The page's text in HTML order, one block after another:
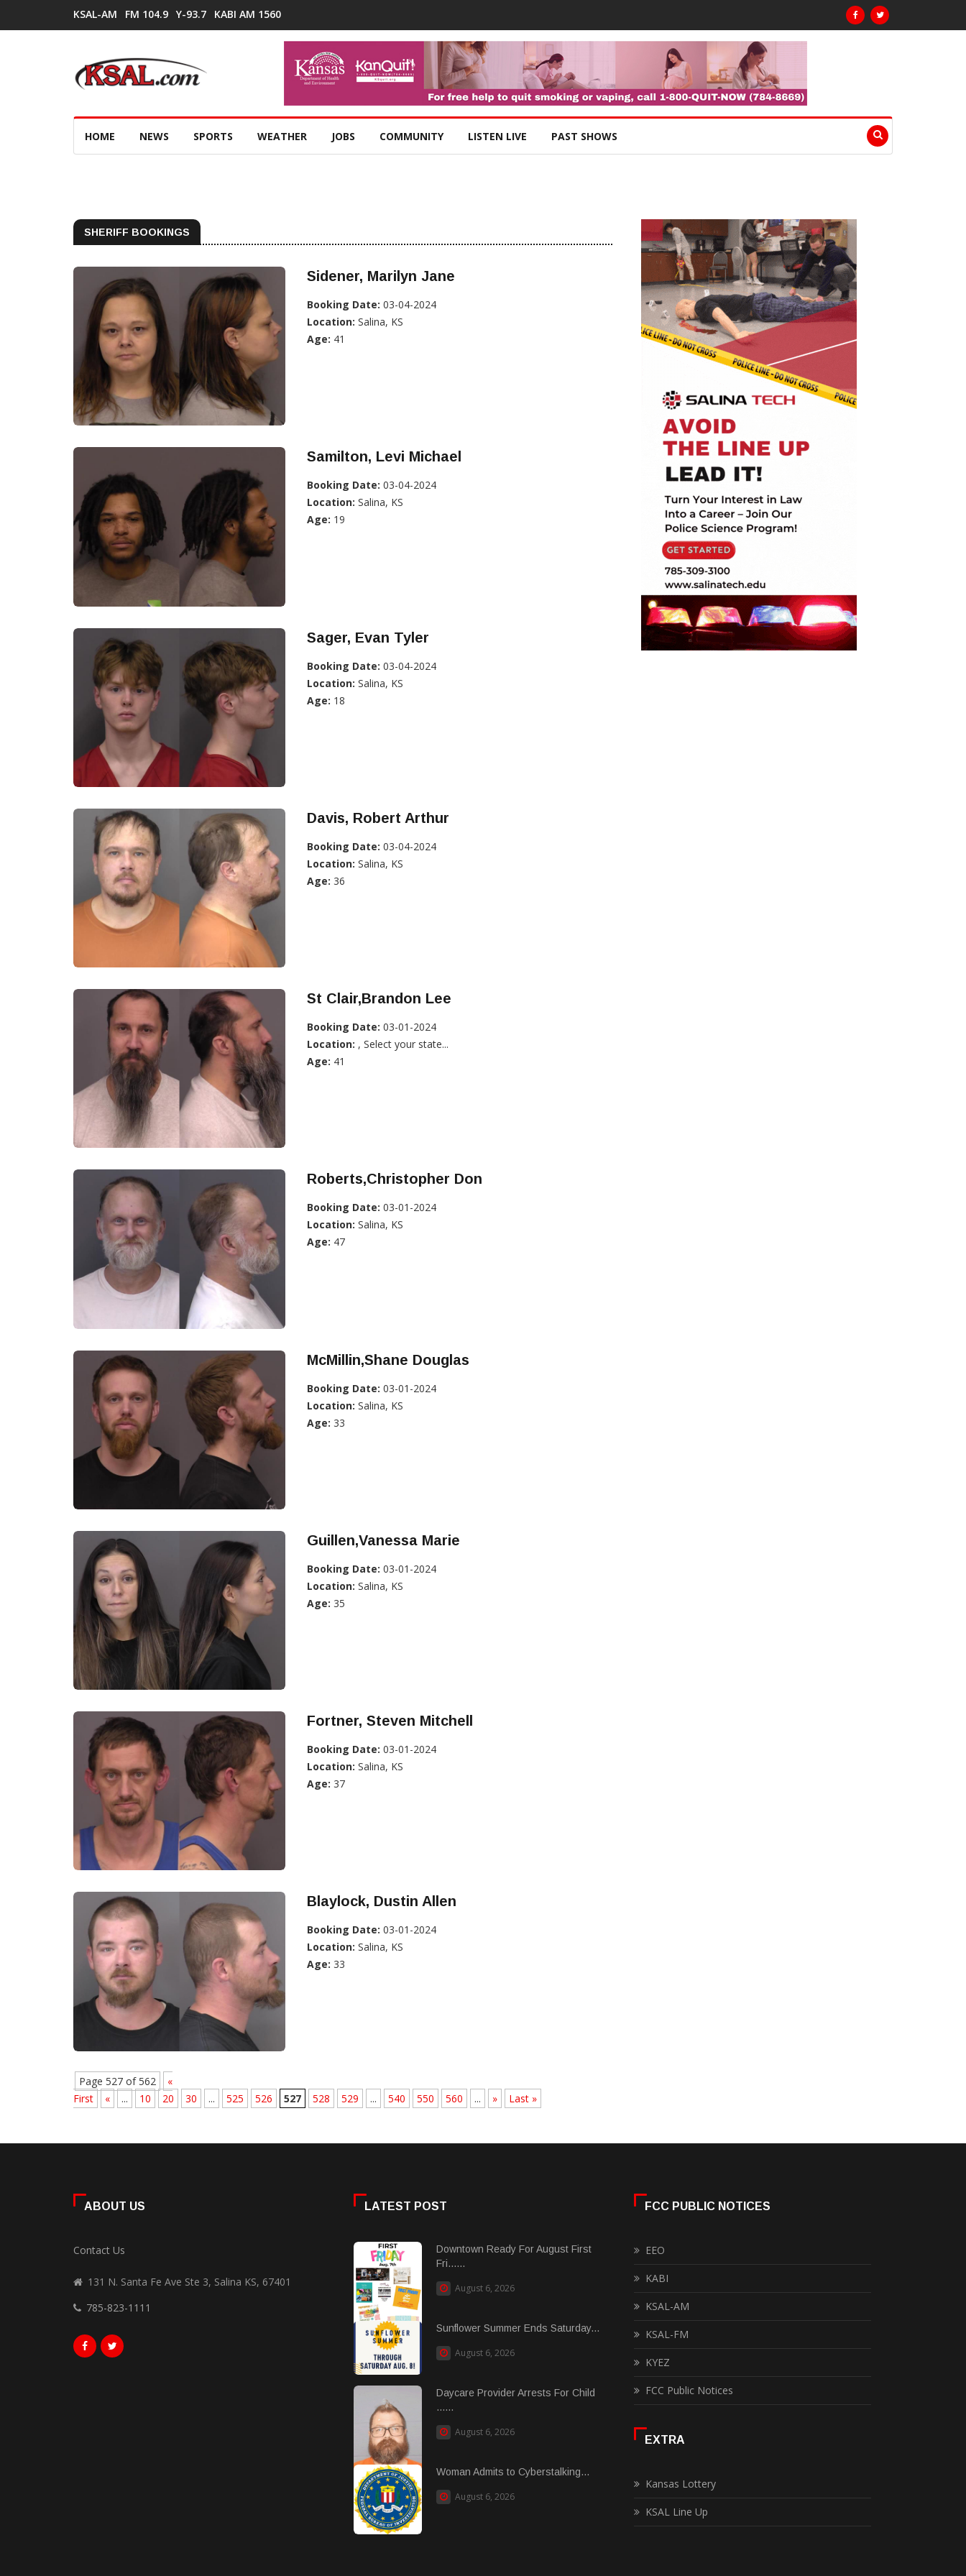
KSAL-AM FM 104.9 Y-93.7 KABI AM 1560
HOME NEWS SPORTS WEATHER JOBS COMMUNITY LISTEN LIVE PAST SHOWS
SHERIFF BOOKINGS
Sidener, Marilyn Jane
Booking Date: 03-04-2024
Location: Salina, KS
Age: 41
Samilton, Levi Michael
Booking Date: 03-04-2024
Location: Salina, KS
Age: 19
Sager, Evan Tyler
Booking Date: 03-04-2024
Location: Salina, KS
Age: 18
Davis, Robert Arthur
Booking Date: 03-04-2024
Location: Salina, KS
Age: 36
St Clair,Brandon Lee
Booking Date: 03-01-2024
Location: , Select your state...
Age: 41
Roberts,Christopher Don
Booking Date: 03-01-2024
Location: Salina, KS
Age: 47
McMillin,Shane Douglas
Booking Date: 03-01-2024
Location: Salina, KS
Age: 33
Guillen,Vanessa Marie
Booking Date: 03-01-2024
Location: Salina, KS
Age: 35
Fortner, Steven Mitchell
Booking Date: 03-01-2024
Location: Salina, KS
Age: 37
Blaylock, Dustin Allen
Booking Date: 03-01-2024
Location: Salina, KS
Age: 33
Page 527 of 562
«
First
« ... 10 20 30 ... 525 526 527 528 529 ... 540 550 560 ... » Last »
ABOUT US
Contact Us
131 N. Santa Fe Ave Ste 3, Salina KS, 67401
785-823-1111
LATEST POST
Downtown Ready For August First
Fri......
August 6, 2026
Sunflower Summer Ends Saturday...
August 6, 2026
Daycare Provider Arrests For Child
......
August 6, 2026
Woman Admits to Cyberstalking...
August 6, 2026
FCC PUBLIC NOTICES
EEO
KABI
KSAL-AM
KSAL-FM
KYEZ
FCC Public Notices
EXTRA
Kansas Lottery
KSAL Line Up